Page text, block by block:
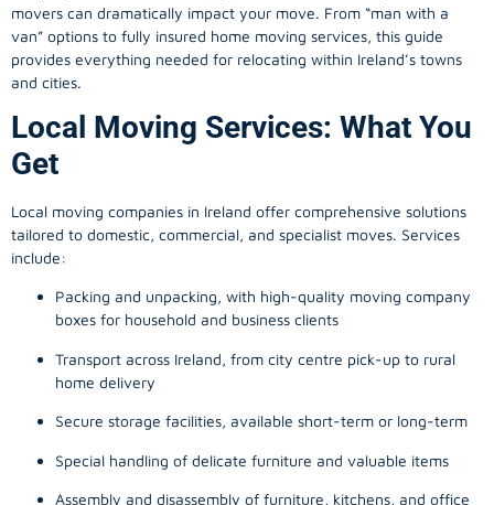
movers can dramatically impact your move. From “man with a
van” options to fully insured home moving services, this guide
provides everything needed for relocating within Ireland’s towns
and cities.
Local Moving Services: What You
Get
Local moving companies in Ireland offer comprehensive solutions
tailored to domestic, commercial, and specialist moves. Services
include:
Packing and unpacking, with high-quality moving company
boxes for household and business clients
Transport across Ireland, from city centre pick-up to rural
home delivery
Secure storage facilities, available short-term or long-term
Special handling of delicate furniture and valuable items
Assembly and disassembly of furniture, kitchens, and office